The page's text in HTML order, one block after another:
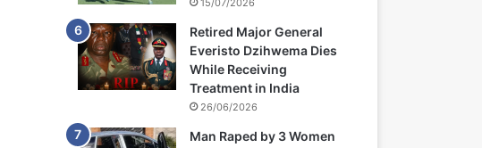
15/07/2026
Retired Major General
Everisto Dzihwema Dies
While Receiving
Treatment in India
26/06/2026
Man Raped by 3 Women